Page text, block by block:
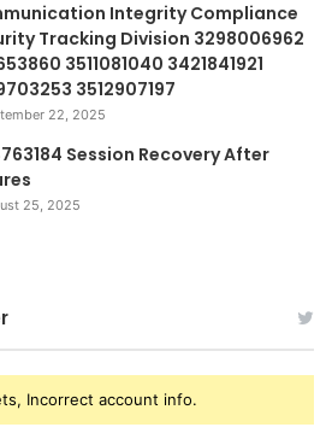
Integrity Compliance
Tracking Division 3298006962
3511081040 3421841921
3512907197
22, 2025
Session Recovery After
25, 2025
Incorrect account info.